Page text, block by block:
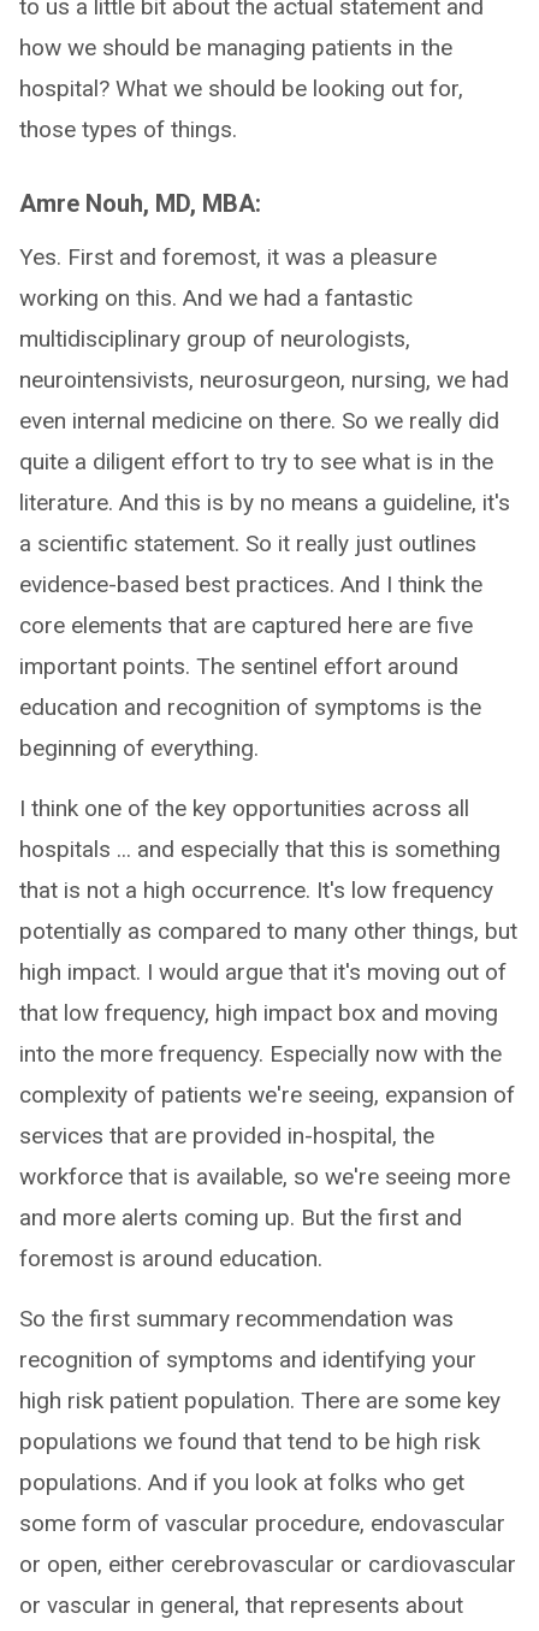
to us a little bit about the actual statement and
how we should be managing patients in the
hospital? What we should be looking out for,
those types of things.
Amre Nouh, MD, MBA:
Yes. First and foremost, it was a pleasure
working on this. And we had a fantastic
multidisciplinary group of neurologists,
neurointensivists, neurosurgeon, nursing, we had
even internal medicine on there. So we really did
quite a diligent effort to try to see what is in the
literature. And this is by no means a guideline, it's
a scientific statement. So it really just outlines
evidence-based best practices. And I think the
core elements that are captured here are five
important points. The sentinel effort around
education and recognition of symptoms is the
beginning of everything.
I think one of the key opportunities across all
hospitals ... and especially that this is something
that is not a high occurrence. It's low frequency
potentially as compared to many other things, but
high impact. I would argue that it's moving out of
that low frequency, high impact box and moving
into the more frequency. Especially now with the
complexity of patients we're seeing, expansion of
services that are provided in-hospital, the
workforce that is available, so we're seeing more
and more alerts coming up. But the first and
foremost is around education.
So the first summary recommendation was
recognition of symptoms and identifying your
high risk patient population. There are some key
populations we found that tend to be high risk
populations. And if you look at folks who get
some form of vascular procedure, endovascular
or open, either cerebrovascular or cardiovascular
or vascular in general, that represents about